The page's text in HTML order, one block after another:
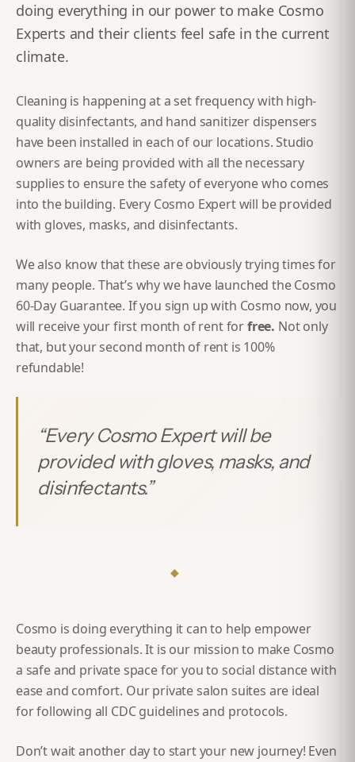
doing everything in our power to make Cosmo
Experts and their clients feel safe in the current
climate.
Cleaning is happening at a set frequency with high-
quality disinfectants, and hand sanitizer dispensers
have been installed in each of our locations. Studio
owners are being provided with all the necessary
supplies to ensure the safety of everyone who comes
into the building. Every Cosmo Expert will be provided
with gloves, masks, and disinfectants.
We also know that these are obviously trying times for
many people. That’s why we have launched the Cosmo
60-Day Guarantee. If you sign up with Cosmo now, you
will receive your first month of rent forfree. Not only
that, but your second month of rent is 100%
refundable!
“Every Cosmo Expert will be
provided with gloves, masks, and
disinfectants.”
◆
Cosmo is doing everything it can to help empower
beauty professionals. It is our mission to make Cosmo
a safe and private space for you to social distance with
ease and comfort. Our private salon suites are ideal
for following all CDC guidelines and protocols.
Don’t wait another day to start your new journey! Even